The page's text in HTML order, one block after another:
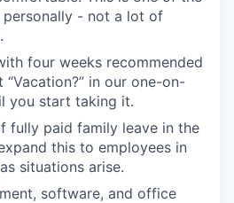
personally - not a lot of
four weeks recommended
“Vacation?” in our one-on-
you start taking it.
fully paid family leave in the
this to employees in
situations arise.
software, and office